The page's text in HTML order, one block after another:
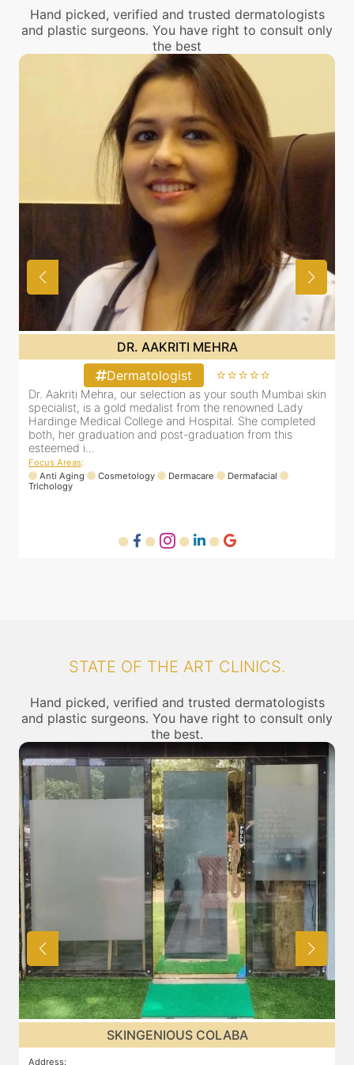
Hand picked, verified and trusted dermatologists
and plastic surgeons. You have right to consult only
the best
DR. AAKRITI MEHRA
Dermatologist
⭐⭐⭐⭐⭐
Dr. Aakriti Mehra, our selection as your south Mumbai skin
specialist, is a gold medalist from the renowned Lady
Hardinge Medical College and Hospital. She completed
both, her graduation and post-graduation from this
esteemed i...
Focus Areas:
Anti Aging
Cosmetology Dermacare
Dermafacial
Trichology
STATE OF THE ART CLINICS.
Hand picked, verified and trusted dermatologists
and plastic surgeons. You have right to consult only
the best.
SKINGENIOUS COLABA
Address: